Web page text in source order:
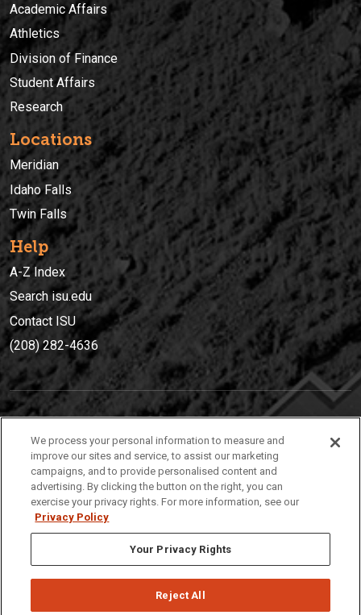
Academic Affairs
Athletics
Division of Finance
Student Affairs
Research
Locations
Meridian
Idaho Falls
Twin Falls
Help
A-Z Index
Search isu.edu
Contact ISU
(208) 282-4636
(208) 282-4636
921 South 8th Avenue | Pocatello, Idaho, 83209
We process your personal information to measure and
improve our sites and service, to assist our marketing
campaigns, and to provide personalised content and
advertising. By clicking the button on the right, you can
exercise your privacy rights. For more information, see our
Privacy Policy
Your Privacy Rights
Reject All